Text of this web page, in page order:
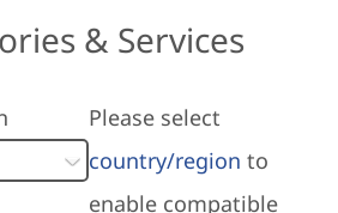
& Services
Please select
country/region to
enable compatible